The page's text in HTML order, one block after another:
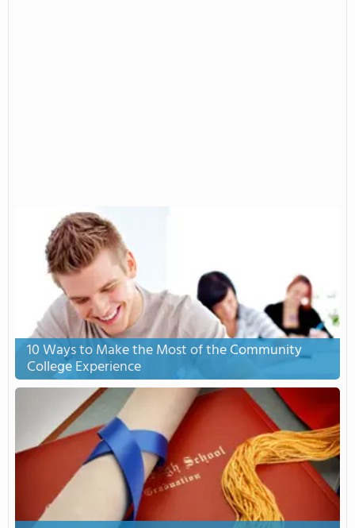
10 Ways to Make the Most of the Community
College Experience